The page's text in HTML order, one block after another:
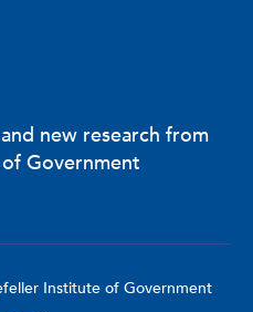
new research from
Government
Institute of Government